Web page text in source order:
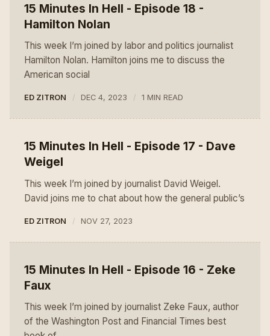
15 Minutes In Hell - Episode 18 -
Hamilton Nolan
This week I’m joined by labor and politics journalist
Hamilton Nolan. Hamilton joins me to discuss the
American social
ED ZITRON DEC 4, 2023 1 MIN READ
15 Minutes In Hell - Episode 17 - Dave
Weigel
This week I’m joined by journalist David Weigel.
David joins me to chat about how the general public’s
ED ZITRON NOV 27, 2023
15 Minutes In Hell - Episode 16 - Zeke
Faux
This week I’m joined by journalist Zeke Faux, author
of the Washington Post and Financial Times best